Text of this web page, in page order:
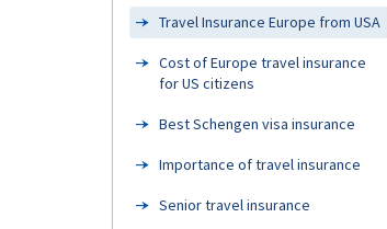
Travel Insurance Europe from USA
Cost of Europe travel insurance
for US citizens
Best Schengen visa insurance
Importance of travel insurance
Senior travel insurance